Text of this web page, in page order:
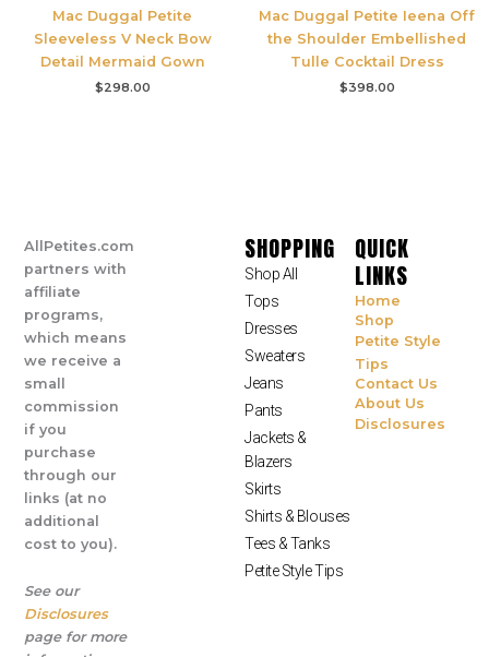
Mac Duggal Petite
Sleeveless V Neck Bow
Detail Mermaid Gown
$298.00
Mac Duggal Petite Ieena Off
the Shoulder Embellished
Tulle Cocktail Dress
$398.00
AllPetites.com
partners with
affiliate
programs,
which means
we receive a
small
commission
if you
purchase
through our
links (at no
additional
cost to you).
See our
Disclosures
page for more
SHOPPING
Shop All
Tops
Dresses
Sweaters
Jeans
Pants
Jackets &
Blazers
Skirts
Shirts & Blouses
Tees & Tanks
Petite Style Tips
QUICK
LINKS
Home
Shop
Petite Style
Tips
Contact Us
About Us
Disclosures